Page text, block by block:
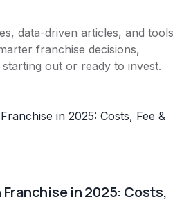
data-driven articles, and tools
franchise decisions,
out or ready to invest.
Franchise in 2025: Costs,